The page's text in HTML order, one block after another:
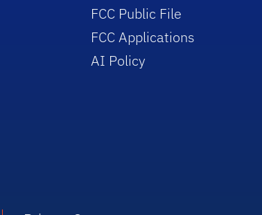
FCC Public File
FCC Applications
AI Policy